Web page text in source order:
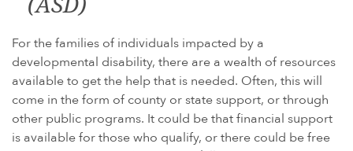
For the families of individuals impacted by a
developmental disability, there are a wealth of resources
available to get the help that is needed. Often, this will
come in the form of county or state support, or through
other public programs. It could be that financial support
is available for those who qualify, or there could be free